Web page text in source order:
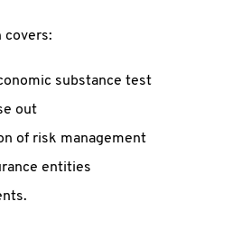
covers:
substance test
out
of risk management
entities